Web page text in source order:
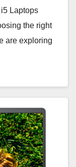
Laptops
the right
are exploring